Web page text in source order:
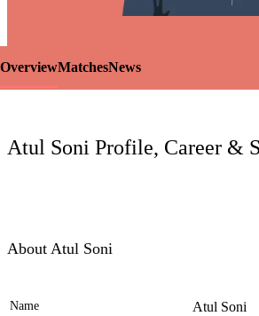
OverviewMatchesNews
Atul Soni Profile, Career &
About Atul Soni
Name Atul Soni